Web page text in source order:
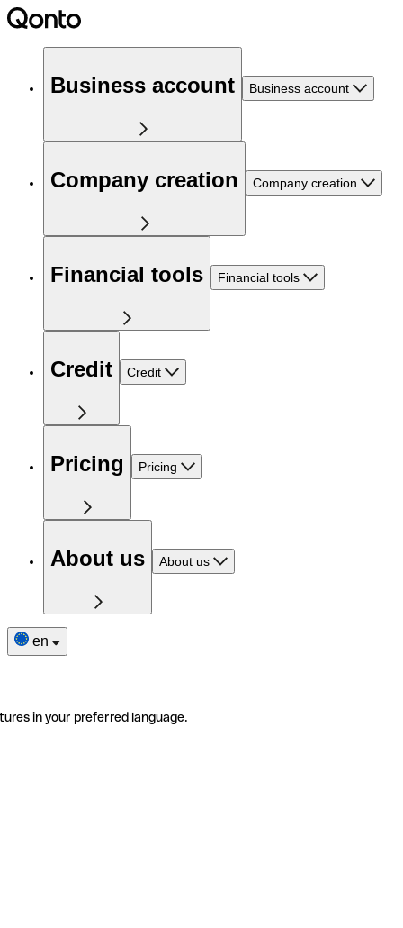
Business account Business account
Company creation Company creation
Financial tools Financial tools
Credit Credit
Pricing Pricing
About us About us
en
in your preferred language.